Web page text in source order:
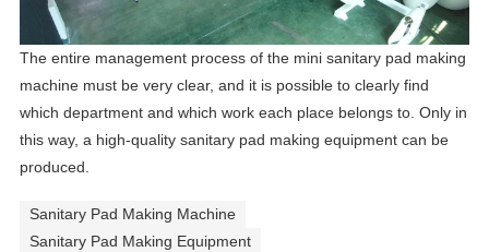
The entire management process of the mini sanitary pad making
machine must be very clear, and it is possible to clearly find
which department and which work each place belongs to. Only in
this way, a high-quality sanitary pad making equipmentcan be
produced.
Sanitary Pad Making Machine
Sanitary Pad Making Equipment